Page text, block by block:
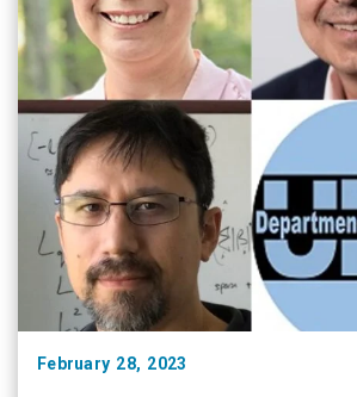
February 28, 2023